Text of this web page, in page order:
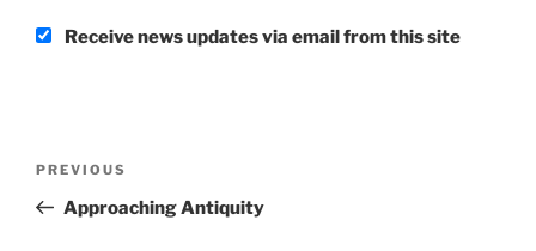
Receive news updates via email from this site
Previous
Post
PREVIOUS
Approaching Antiquity